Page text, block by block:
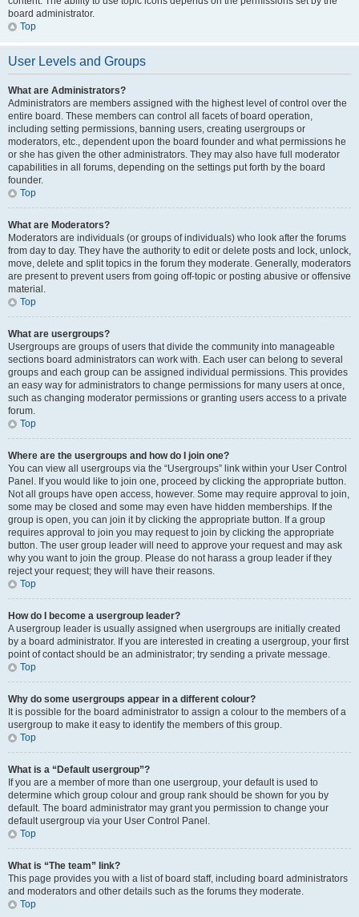
board administrator.
Top
User Levels and Groups
What are Administrators?
Administrators are members assigned with the highest level of control over the
entire board. These members can control all facets of board operation,
including setting permissions, banning users, creating usergroups or
moderators, etc., dependent upon the board founder and what permissions he
or she has given the other administrators. They may also have full moderator
capabilities in all forums, depending on the settings put forth by the board
founder.
Top
What are Moderators?
Moderators are individuals (or groups of individuals) who look after the forums
from day to day. They have the authority to edit or delete posts and lock, unlock,
move, delete and split topics in the forum they moderate. Generally, moderators
are present to prevent users from going off-topic or posting abusive or offensive
material.
Top
What are usergroups?
Usergroups are groups of users that divide the community into manageable
sections board administrators can work with. Each user can belong to several
groups and each group can be assigned individual permissions. This provides
an easy way for administrators to change permissions for many users at once,
such as changing moderator permissions or granting users access to a private
forum.
Top
Where are the usergroups and how do I join one?
You can view all usergroups via the “Usergroups” link within your User Control
Panel. If you would like to join one, proceed by clicking the appropriate button.
Not all groups have open access, however. Some may require approval to join,
some may be closed and some may even have hidden memberships. If the
group is open, you can join it by clicking the appropriate button. If a group
requires approval to join you may request to join by clicking the appropriate
button. The user group leader will need to approve your request and may ask
why you want to join the group. Please do not harass a group leader if they
reject your request; they will have their reasons.
Top
How do I become a usergroup leader?
A usergroup leader is usually assigned when usergroups are initially created
by a board administrator. If you are interested in creating a usergroup, your first
point of contact should be an administrator; try sending a private message.
Top
Why do some usergroups appear in a different colour?
It is possible for the board administrator to assign a colour to the members of a
usergroup to make it easy to identify the members of this group.
Top
What is a “Default usergroup”?
If you are a member of more than one usergroup, your default is used to
determine which group colour and group rank should be shown for you by
default. The board administrator may grant you permission to change your
default usergroup via your User Control Panel.
Top
What is “The team” link?
This page provides you with a list of board staff, including board administrators
and moderators and other details such as the forums they moderate.
Top